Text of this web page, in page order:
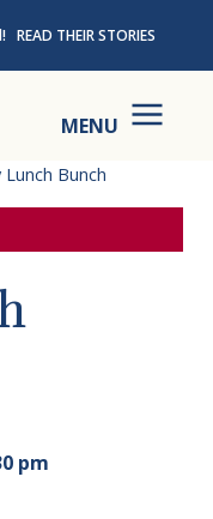
READ THEIR STORIES
MENU
Lunch Bunch
pm